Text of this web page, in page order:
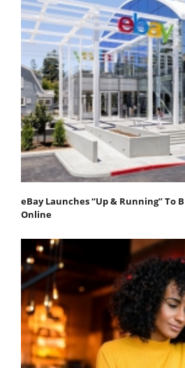
eBay Launches “Up & Running” To
Online